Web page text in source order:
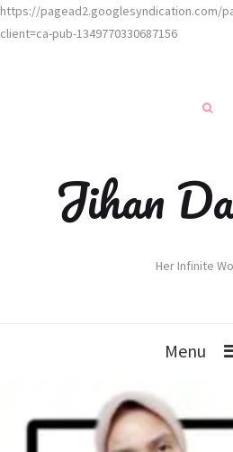
https://pagead2.googlesyndication.com/
client=ca-pub-1349770330687156
Jihan
Her Infinite
Menu